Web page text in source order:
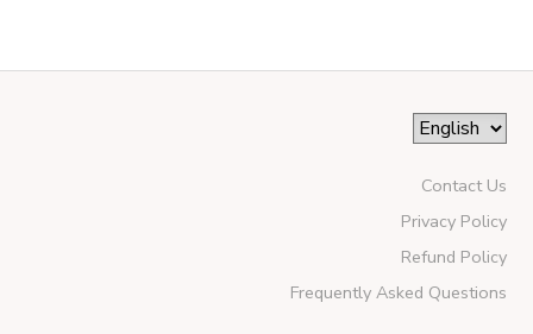
Contact Us
Privacy Policy
Refund Policy
Frequently Asked Questions